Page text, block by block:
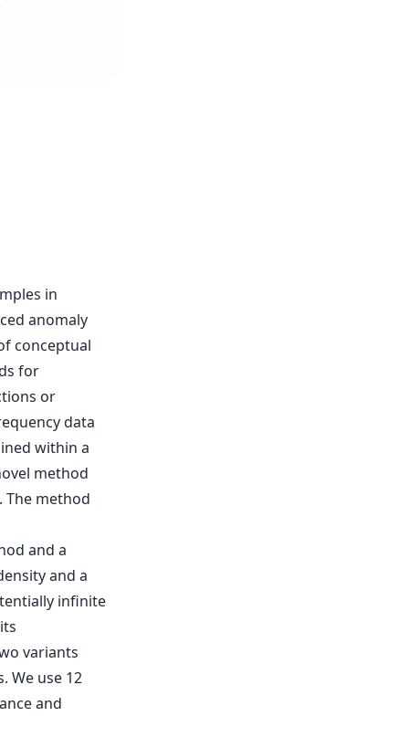
in
anomaly
conceptual
for
or
data
within a
method
method
and a
and a
infinite
variants
We use 12
and